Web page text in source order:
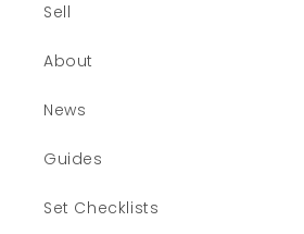
Sell
About
News
Guides
Set Checklists